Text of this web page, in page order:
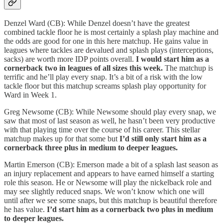
Denzel Ward (CB): While Denzel doesn’t have the greatest
combined tackle floor he is most certainly a splash play machine and
the odds are good for one in this here matchup. He gains value in
leagues where tackles are devalued and splash plays (interceptions,
sacks) are worth more IDP points overall. I would start him as a
cornerback two in leagues of all sizes this week. The matchup is
terrific and he’ll play every snap. It’s a bit of a risk with the low
tackle floor but this matchup screams splash play opportunity for
Ward in Week 1.
Greg Newsome (CB): While Newsome should play every snap, we
saw that most of last season as well, he hasn’t been very productive
with that playing time over the course of his career. This stellar
matchup makes up for that some but I’d still only start him as a
cornerback three plus in medium to deeper leagues.
Martin Emerson (CB): Emerson made a bit of a splash last season as
an injury replacement and appears to have earned himself a starting
role this season. He or Newsome will play the nickelback role and
may see slightly reduced snaps. We won’t know which one will
until after we see some snaps, but this matchup is beautiful therefore
he has value. I’d start him as a cornerback two plus in medium
to deeper leagues.